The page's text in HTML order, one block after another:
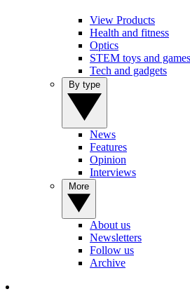
View Products
Health and fitness
Optics
STEM toys and games
Tech and gadgets
News
Features
Opinion
Interviews
About us
Newsletters
Follow us
Archive